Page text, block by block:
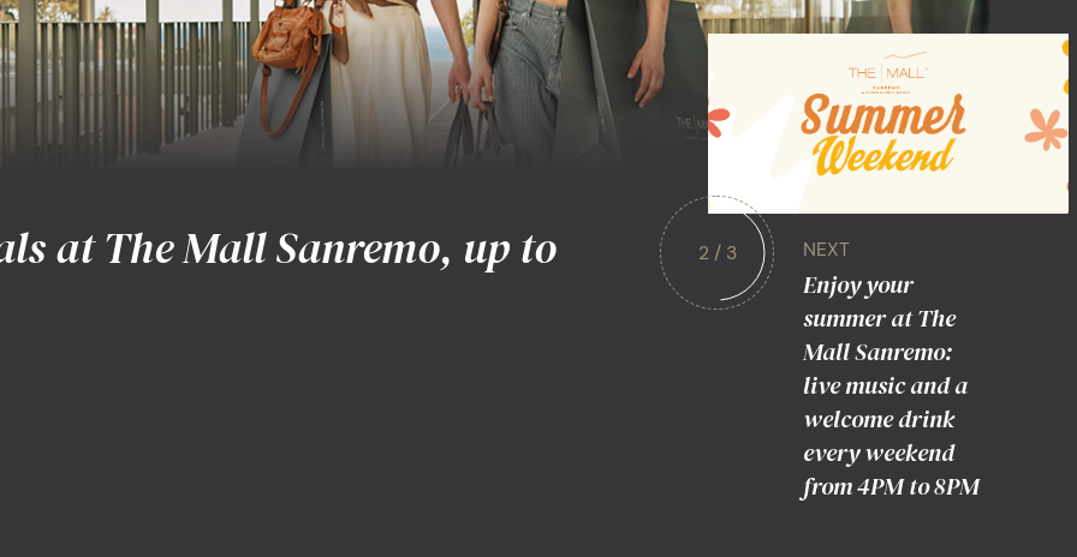
NEXT
Enjoy your
summer at The
Mall Sanremo:
live music and a
welcome drink
every weekend
from 4PM to 8PM
2 / 3
at The Mall Sanremo, up to